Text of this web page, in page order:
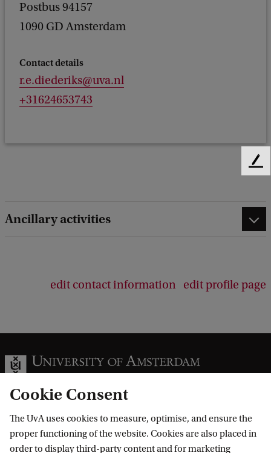
Postbus 94157
1090 GD Amsterdam
Contact details
r.e.diederiks@uva.nl
+31624653743
Ancillary activities
edit contact information edit profile page
Information for
Cookie Consent
The UvA uses cookies to measure, optimise, and ensure the
proper functioning of the website. Cookies are also placed in
order to display third-party content and for marketing
F
d
b
a